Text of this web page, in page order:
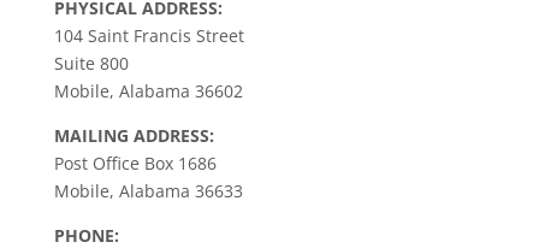
PHYSICAL ADDRESS:
104 Saint Francis Street
Suite 800
Mobile, Alabama 36602
MAILING ADDRESS:
Post Office Box 1686
Mobile, Alabama 36633
PHONE: